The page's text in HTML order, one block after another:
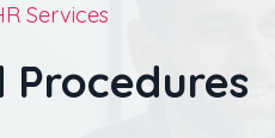
Services
Procedures